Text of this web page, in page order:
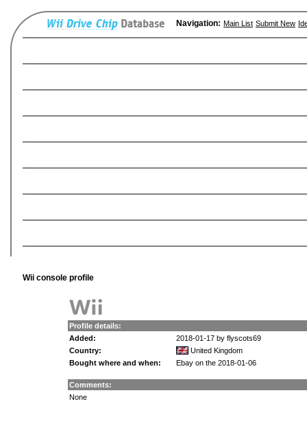
Navigation: Main List Submit New
Wii console profile
Profile details:
Added:
2018-01-17 by flyscots69
Country:
United Kingdom
Bought where and when:
Ebay on the 2018-01-06
Comments:
None